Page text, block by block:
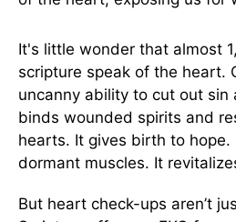
It's little wonder that almost
scripture speak of the heart.
uncanny ability to cut out sin
binds wounded spirits and
hearts. It gives birth to
dormant muscles. It
But heart check-ups aren’t